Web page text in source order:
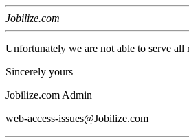
Jobilize.com
Unfortunately we are not able to serve all
Sincerely yours
Jobilize.com Admin
web-access-issues@Jobilize.com